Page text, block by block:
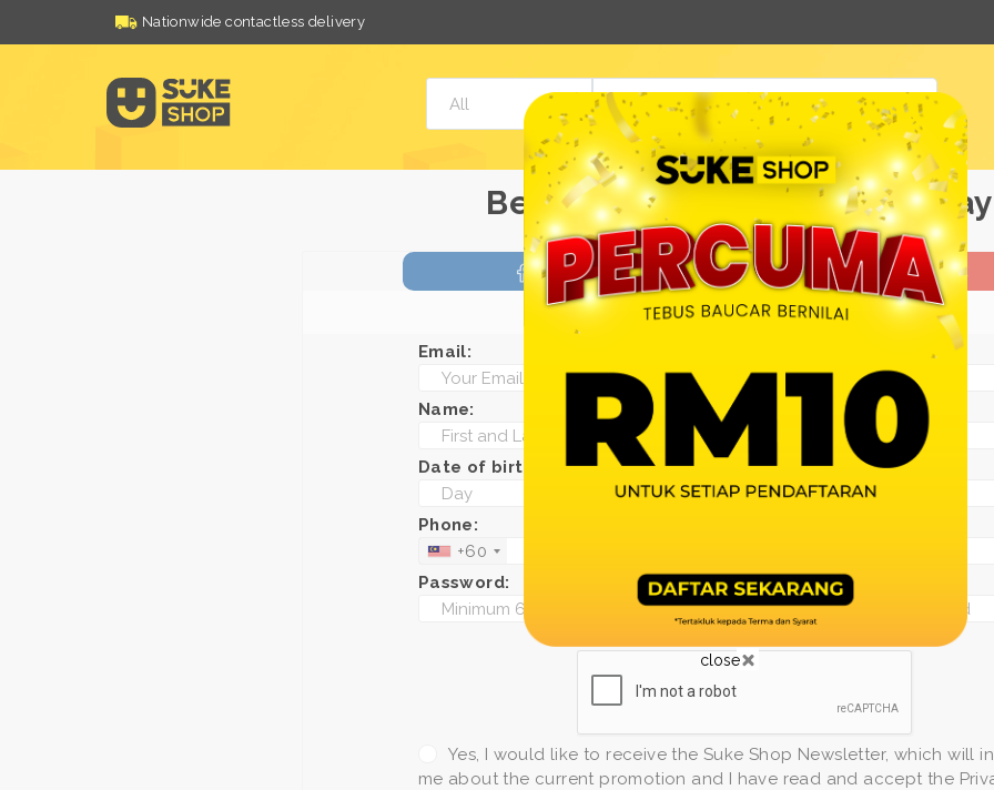
Nationwide contactless delivery
View All Products
Be a Suke Shop Member
FACEBOOK GOOGLE
Or With Your Email
Email:
Name:
Date of birth:
Phone:
+60
Password: * Confirm password:
Yes, I would like to receive the Suke Shop Newsletter, which will
me about the current promotion and I have read and accept the
close